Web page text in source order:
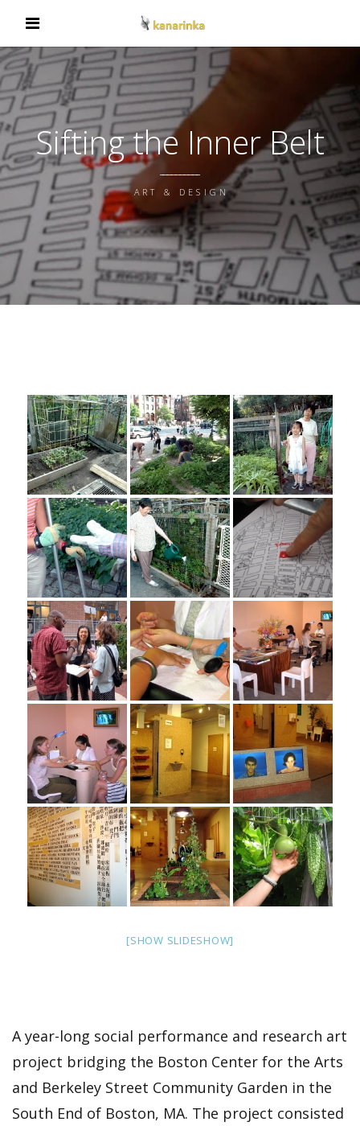
Sifting the Inner Belt
ART & DESIGN
[SHOW SLIDESHOW]
A year-long social performance and research art
project bridging the Boston Center for the Arts
and Berkeley Street Community Garden in the
South End of Boston, MA. The project consisted